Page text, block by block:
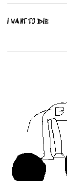
I WANT TO DIE